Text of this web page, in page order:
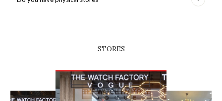
STORES